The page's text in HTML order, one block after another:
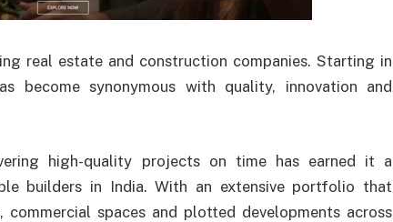
real estate and construction companies. Starting in
become synonymous with quality, innovation and
high-quality projects on time has earned it a
builders in India. With an extensive portfolio that
commercial spaces and plotted developments across